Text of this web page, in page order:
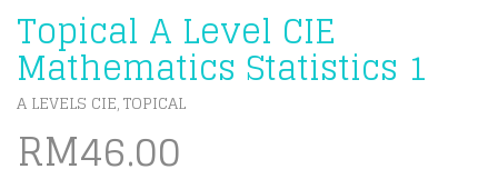
Topical A Level CIE
Mathematics Statistics 1
A LEVELS CIE TOPICAL
RM46.00